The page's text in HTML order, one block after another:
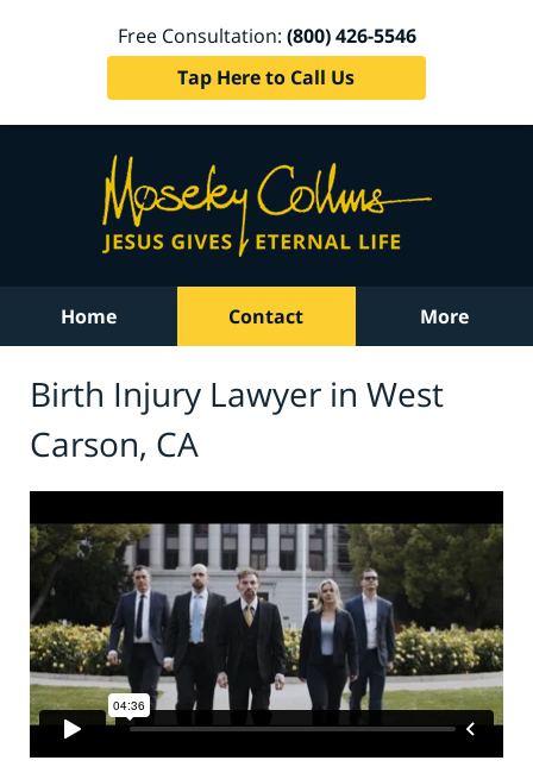
Free Consultation: (800) 426-5546
Tap Here to Call Us
Home Contact More
Birth Injury Lawyer in West
Carson, CA